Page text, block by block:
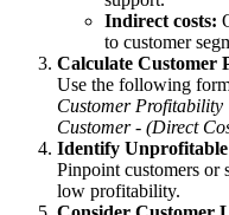
Indirect costs:
to customer
Calculate Customer
Use the following
Customer Profitability
Customer - (Direct
Identify Unprofitable
Pinpoint customers or
low profitability.